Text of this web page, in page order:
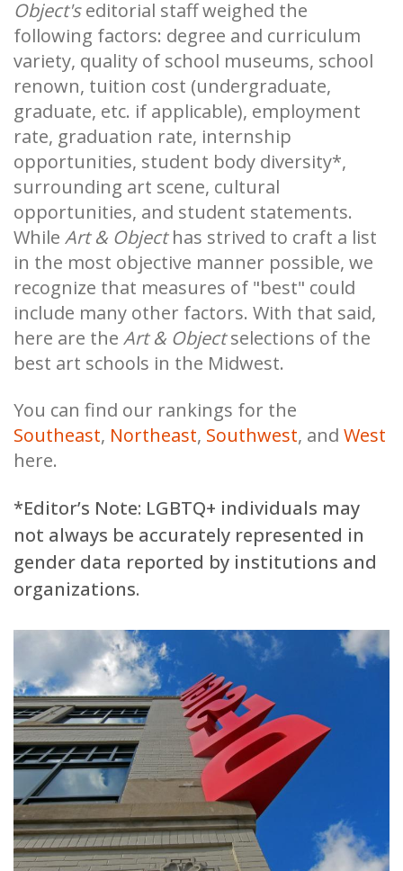
Object'seditorial staff weighed the
following factors: degree and curriculum
variety, quality of school museums, school
renown, tuition cost (undergraduate,
graduate, etc. if applicable), employment
rate, graduation rate, internship
opportunities, student body diversity*,
surrounding art scene, cultural
opportunities, and student statements.
While Art & Objecthas strived to craft a list
in the most objective manner possible, we
recognize that measures of "best" could
include many other factors. With that said,
here are the Art & Objectselections of the
best art schools in the Midwest.
You can find our rankings for the
Southeast, Northeast, Southwest, and West
here.
*Editor’s Note: LGBTQ+ individuals may
not always be accurately represented in
gender data reported by institutions and
organizations.